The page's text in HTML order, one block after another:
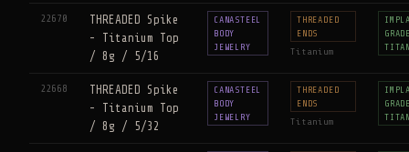
22670
THREADED Spike
- Titanium Top
/ 8g / 5/16
CANASTEEL
BODY
JEWELRY
THREADED
ENDS
Titanium
22668
THREADED Spike
- Titanium Top
/ 8g / 5/32
CANASTEEL
BODY
JEWELRY
THREADED
ENDS
Titanium